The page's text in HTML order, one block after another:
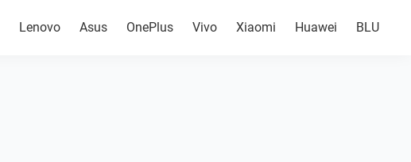
Lenovo Asus OnePlus Vivo Xiaomi Huawei BLU